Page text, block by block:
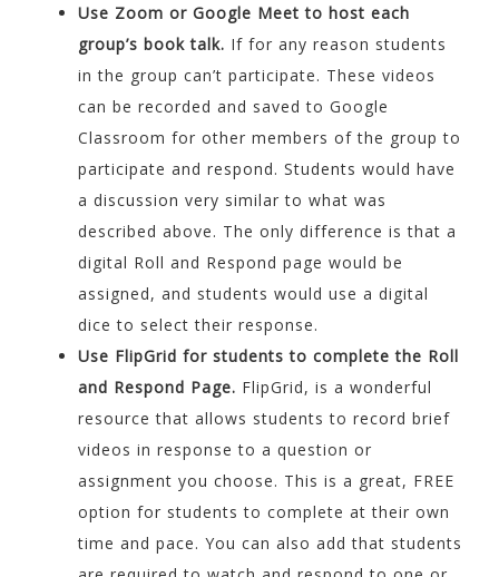
Use Zoom or Google Meet to host each
group’s book talk. If for any reason students
in the group can’t participate. These videos
can be recorded and saved to Google
Classroom for other members of the group to
participate and respond. Students would have
a discussion very similar to what was
described above. The only difference is that a
digital Roll and Respond page would be
assigned, and students would use a digital
dice to select their response.
Use FlipGrid for students to complete the Roll
and Respond Page. FlipGrid, is a wonderful
resource that allows students to record brief
videos in response to a question or
assignment you choose. This is a great, FREE
option for students to complete at their own
time and pace. You can also add that students